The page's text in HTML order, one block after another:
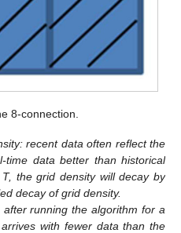
8-connection.
recent data often reflect the
data better than historical
the grid density will decay by
decay of grid density.
running the algorithm for a
with fewer data than the